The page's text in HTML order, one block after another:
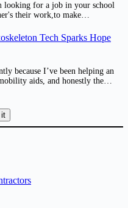
looking for a job in your school
their work,to make…
Tech Sparks Hope
because I’ve been helping an
aids, and honestly the…
it